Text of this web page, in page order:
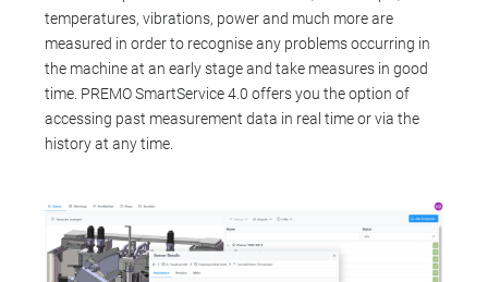
temperatures, vibrations, power and much more are
measured in order to recognise any problems occurring in
the machine at an early stage and take measures in good
time. PREMO SmartService 4.0 offers you the option of
accessing past measurement data in real time or via the
history at any time.